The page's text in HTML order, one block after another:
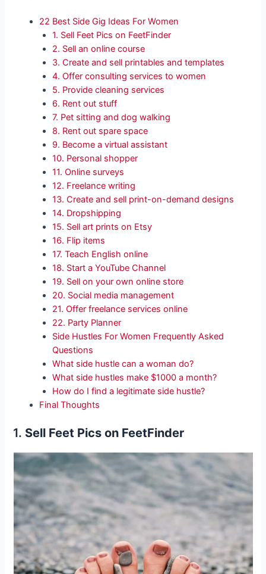
22 Best Side Gig Ideas For Women
1. Sell Feet Pics on FeetFinder
2. Sell an online course
3. Create and sell printables and templates
4. Offer consulting services to women
5. Provide cleaning services
6. Rent out stuff
7. Pet sitting and dog walking
8. Rent out spare space
9. Become a virtual assistant
10. Personal shopper
11. Online surveys
12. Freelance writing
13. Create and sell print-on-demand designs
14. Dropshipping
15. Sell art prints on Etsy
16. Flip items
17. Teach English online
18. Start a YouTube Channel
19. Sell on your own online store
20. Social media management
21. Offer freelance services online
22. Party Planner
Side Hustles For Women Frequently Asked
Questions
What side hustle can a woman do?
What side hustles make $1000 a month?
How do I find a legitimate side hustle?
Final Thoughts
1. Sell Feet Pics on FeetFinder